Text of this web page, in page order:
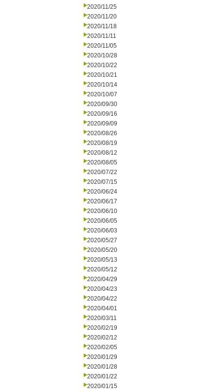
2020/11/25
2020/11/20
2020/11/18
2020/11/11
2020/11/05
2020/10/28
2020/10/22
2020/10/21
2020/10/14
2020/10/07
2020/09/30
2020/09/16
2020/09/09
2020/08/26
2020/08/19
2020/08/12
2020/08/05
2020/07/22
2020/07/15
2020/06/24
2020/06/17
2020/06/10
2020/06/05
2020/06/03
2020/05/27
2020/05/20
2020/05/13
2020/05/12
2020/04/29
2020/04/23
2020/04/22
2020/04/01
2020/03/11
2020/02/19
2020/02/12
2020/02/05
2020/01/29
2020/01/28
2020/01/22
2020/01/15